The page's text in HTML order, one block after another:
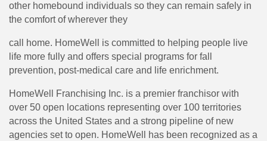
other homebound individuals so they can remain safely in
the comfort of wherever they
call home. HomeWell is committed to helping people live
life more fully and offers special programs for fall
prevention, post-medical care and life enrichment.
HomeWell Franchising Inc. is a premier franchisor with
over 50 open locations representing over 100 territories
across the United States and a strong pipeline of new
agencies set to open. HomeWell has been recognized as a